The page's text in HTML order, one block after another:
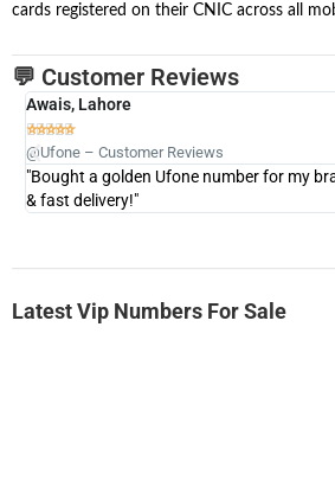
cards registered on their CNIC across all
💬 Customer Reviews
Awais, Lahore

@Ufone – Customer Reviews
"Bought a golden Ufone number for my
& fast delivery!"
Latest Vip Numbers For Sale